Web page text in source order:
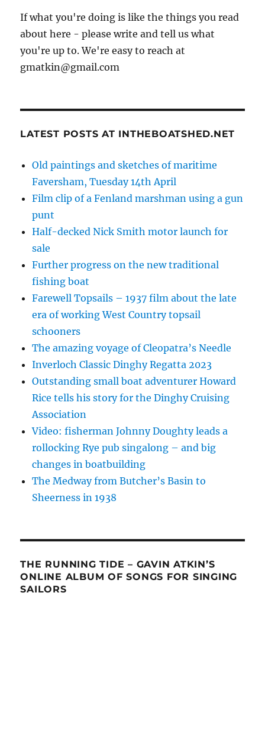
If what you're doing is like the things you read
about here - please write and tell us what
you're up to. We're easy to reach at
gmatkin@gmail.com
LATEST POSTS AT INTHEBOATSHED.NET
Old paintings and sketches of maritime
Faversham, Tuesday 14th April
Film clip of a Fenland marshman using a gun
punt
Half-decked Nick Smith motor launch for
sale
Further progress on the new traditional
fishing boat
Farewell Topsails – 1937 film about the late
era of working West Country topsail
schooners
The amazing voyage of Cleopatra’s Needle
Inverloch Classic Dinghy Regatta 2023
Outstanding small boat adventurer Howard
Rice tells his story for the Dinghy Cruising
Association
Video: fisherman Johnny Doughty leads a
rollocking Rye pub singalong – and big
changes in boatbuilding
The Medway from Butcher’s Basin to
Sheerness in 1938
THE RUNNING TIDE – GAVIN ATKIN’S
ONLINE ALBUM OF SONGS FOR SINGING
SAILORS